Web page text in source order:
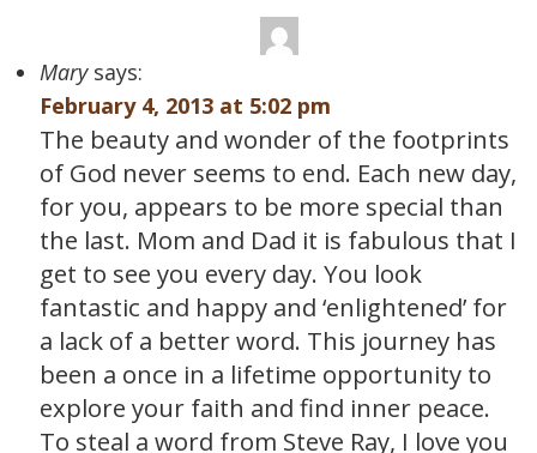
Mary says:
February 4, 2013 at 5:02 pm
The beauty and wonder of the footprints
of God never seems to end. Each new day,
for you, appears to be more special than
the last. Mom and Dad it is fabulous that I
get to see you every day. You look
fantastic and happy and ‘enlightened’ for
a lack of a better word. This journey has
been a once in a lifetime opportunity to
explore your faith and find inner peace.
To steal a word from Steve Ray, I love you